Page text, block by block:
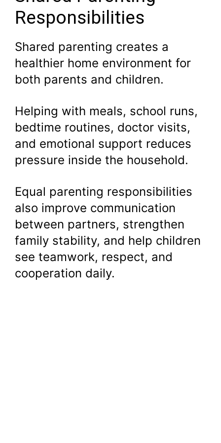
Responsibilities
Shared parenting creates a
healthier home environment for
both parents and children.
Helping with meals, school runs,
bedtime routines, doctor visits,
and emotional support reduces
pressure inside the household.
Equal parenting responsibilities
also improve communication
between partners, strengthen
family stability, and help children
see teamwork, respect, and
cooperation daily.